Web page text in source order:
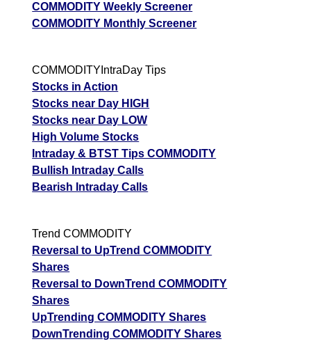
COMMODITY Weekly Screener
COMMODITY Monthly Screener
COMMODITYIntraDay Tips
Stocks in Action
Stocks near Day HIGH
Stocks near Day LOW
High Volume Stocks
Intraday & BTST Tips COMMODITY
Bullish Intraday Calls
Bearish Intraday Calls
Trend COMMODITY
Reversal to UpTrend COMMODITY
Shares
Reversal to DownTrend COMMODITY
Shares
UpTrending COMMODITY Shares
DownTrending COMMODITY Shares